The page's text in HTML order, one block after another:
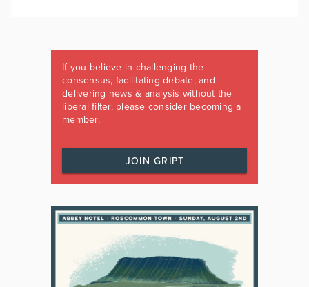
If you believe in challenging the
consensus, facilitating debate, and
delivering news & analysis without the
liberal filter, please consider becoming a
member.
JOIN GRIPT